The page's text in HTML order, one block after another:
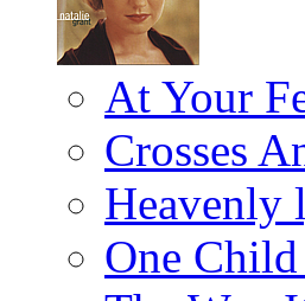
At Your
Crosses
Heavenly
One